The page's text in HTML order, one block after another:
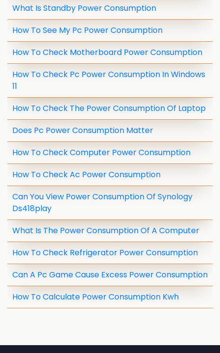
What Is Standby Power Consumption
How To See My Pc Power Consumption
How To Check Motherboard Power Consumption
How To Check Pc Power Consumption In Windows
11
How To Check The Power Consumption Of Laptop
Does Pc Power Consumption Matter
How To Check Computer Power Consumption
How To Check Ac Power Consumption
Can You View Power Consumption Of Synology
Ds418play
What Is The Power Consumption Of A Computer
How To Check Refrigerator Power Consumption
Can A Pc Game Cause Excess Power Consumption
How To Calculate Power Consumption Kwh